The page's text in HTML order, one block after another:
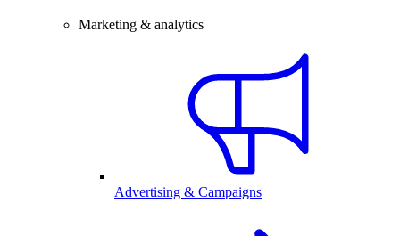
Marketing & analytics
Advertising & Campaigns